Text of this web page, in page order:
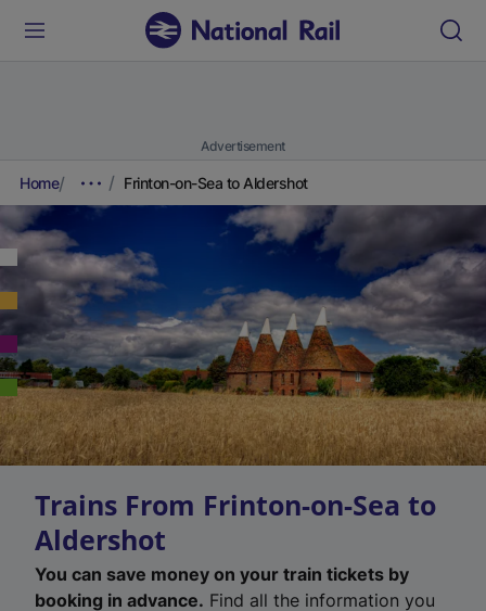
Advertisement
Home Frinton-on-Sea to Aldershot
Trains From Frinton-on-Sea to
Aldershot
You can save money on your train tickets by
booking in advance. Find all the information you